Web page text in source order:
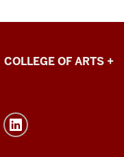
COLLEGE OF ARTS +